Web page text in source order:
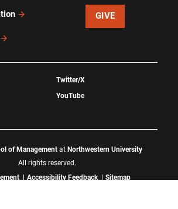
GIVE
Twitter/X
YouTube
of Managementat Northwestern University
All rights reserved.
Accessibility Feedback Sitemap